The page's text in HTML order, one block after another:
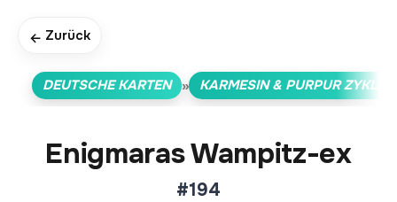
← Zurück
DEUTSCHE KARTEN » KARMESIN & PURPUR ZYKLUS
Enigmaras Wampitz-ex
#194